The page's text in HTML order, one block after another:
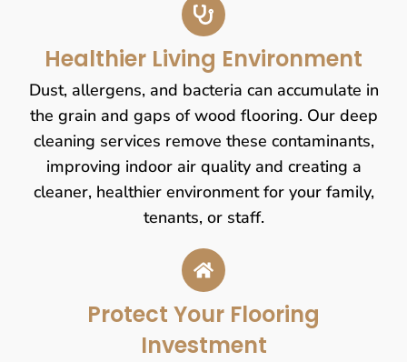
Healthier Living Environment
Dust, allergens, and bacteria can accumulate in
the grain and gaps of wood flooring. Our deep
cleaning services remove these contaminants,
improving indoor air quality and creating a
cleaner, healthier environment for your family,
tenants, or staff.
Protect Your Flooring
Investment